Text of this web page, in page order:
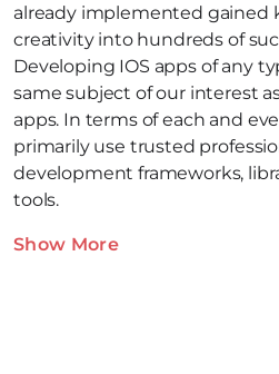
already implemented gained
creativity into hundreds of
Developing IOS apps of any
same subject of our interest
apps. In terms of each and
primarily use trusted
development frameworks,
tools.
Show More